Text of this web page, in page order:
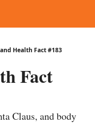
Health Fact #183
Fact
Claus, and body